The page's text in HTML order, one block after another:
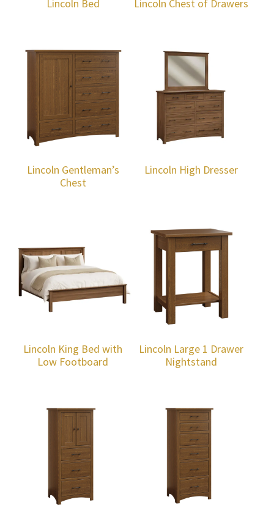
Lincoln Bed Lincoln Chest of Drawers
Lincoln Gentleman’s
Chest
Lincoln High Dresser
Lincoln King Bed with
Low Footboard
Lincoln Large 1 Drawer
Nightstand